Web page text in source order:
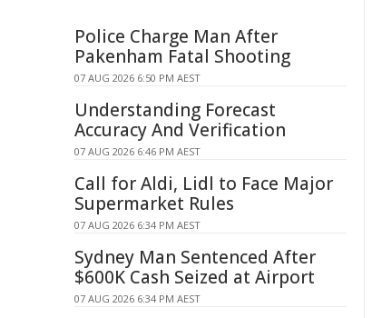
Police Charge Man After
Pakenham Fatal Shooting
07 AUG 2026 6:50 PM AEST
Understanding Forecast
Accuracy And Verification
07 AUG 2026 6:46 PM AEST
Call for Aldi, Lidl to Face Major
Supermarket Rules
07 AUG 2026 6:34 PM AEST
Sydney Man Sentenced After
$600K Cash Seized at Airport
07 AUG 2026 6:34 PM AEST